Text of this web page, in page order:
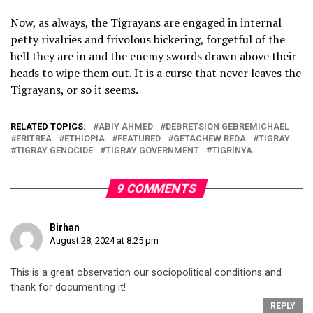
Now, as always, the Tigrayans are engaged in internal
petty rivalries and frivolous bickering, forgetful of the
hell they are in and the enemy swords drawn above their
heads to wipe them out. It is a curse that never leaves the
Tigrayans, or so it seems.
RELATED TOPICS: ABIY AHMED
DEBRETSION GEBREMICHAEL
ERITREA
ETHIOPIA FEATURED GETACHEW REDA
TIGRAY
TIGRAY GENOCIDE
TIGRAY GOVERNMENT TIGRINYA
9 COMMENTS
Birhan
August 28, 2024 at 8:25 pm
This is a great observation our sociopolitical conditions and
thank for documenting it!
REPLY